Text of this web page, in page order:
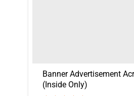
Banner Advertisement
(Inside Only)